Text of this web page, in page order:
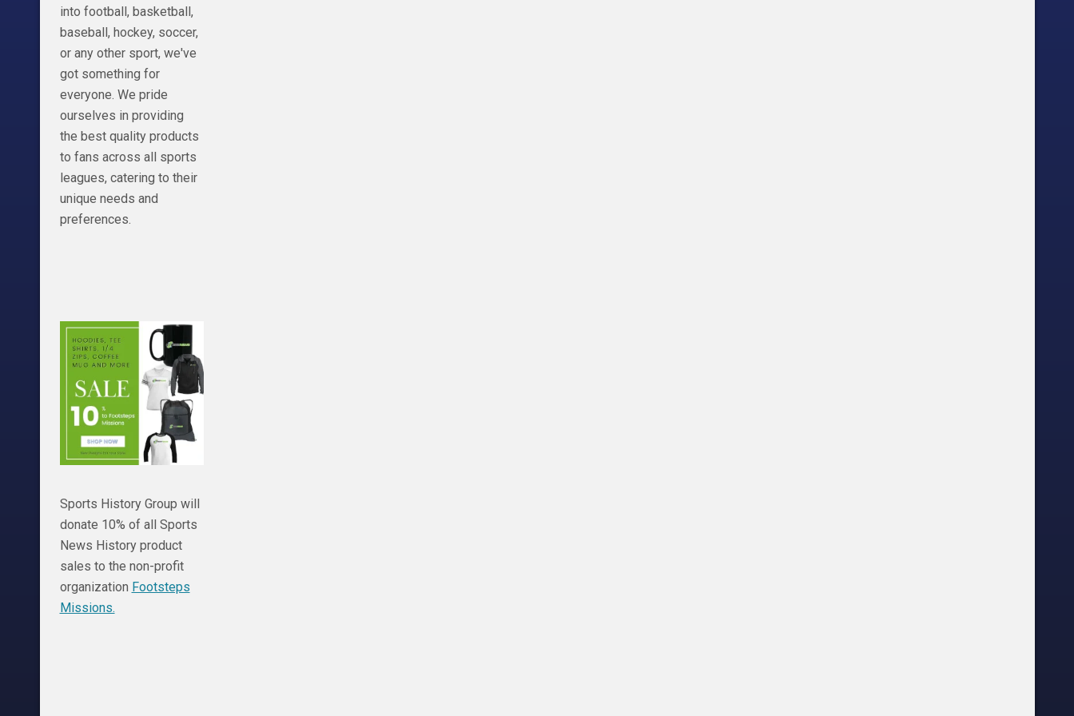
into football, basketball,
baseball, hockey, soccer,
or any other sport, we've
got something for
everyone. We pride
ourselves in providing
the best quality products
to fans across all sports
leagues, catering to their
unique needs and
preferences.
Sports History Group will
donate 10% of all Sports
News History product
sales to the non-profit
organization Footsteps
Missions.